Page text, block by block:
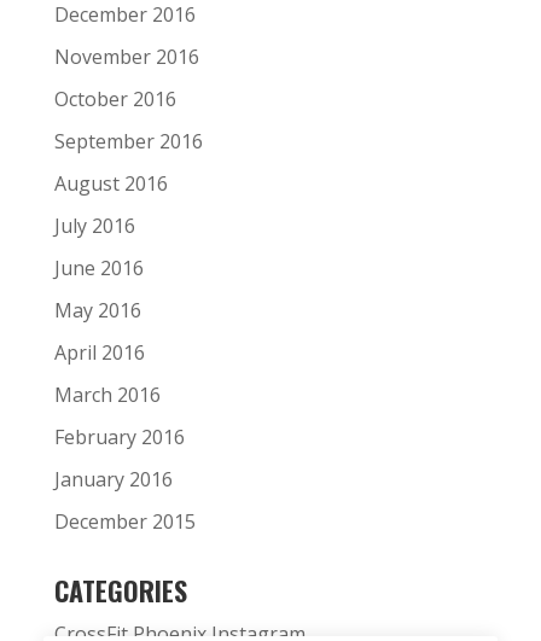
December 2016
November 2016
October 2016
September 2016
August 2016
July 2016
June 2016
May 2016
April 2016
March 2016
February 2016
January 2016
December 2015
CATEGORIES
CrossFit Phoenix Instagram